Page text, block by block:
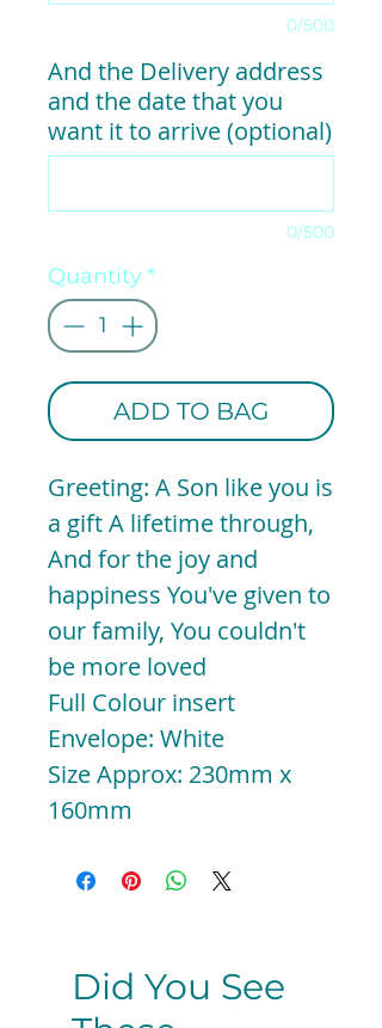
0/500
And the Delivery address
and the date that you
want it to arrive (optional)
0/500
Quantity*
ADD TO BAG
Greeting: A Son like you is
a gift A lifetime through,
And for the joy and
happiness You've given to
our family, You couldn't
be more loved
Full Colour insert
Envelope: White
Size Approx: 230mm x
160mm
Did You See